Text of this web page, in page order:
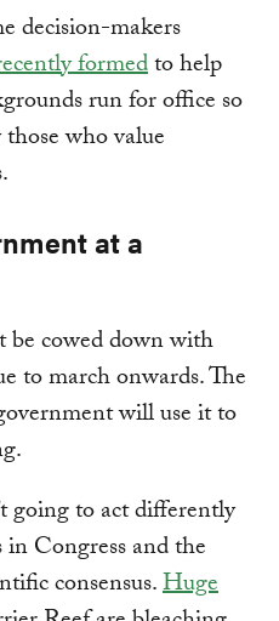
decision-makers
formedto help
run for office so
who value
at a
cowed down with
to march onwards. The
will use it to
going to act differently
in Congress and the
consensus.Huge